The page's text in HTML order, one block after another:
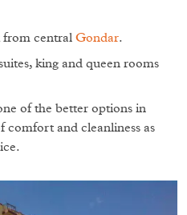
from centralGondar.
king and queen rooms
of the better options in
comfort and cleanliness as